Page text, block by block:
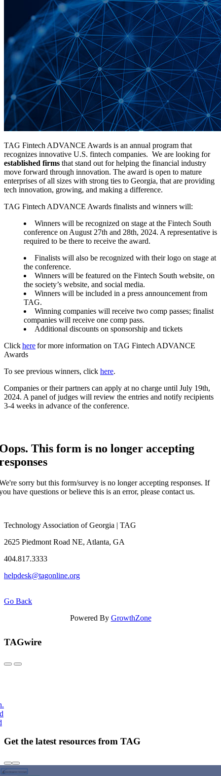
TAG Fintech ADVANCE Awards is an annual program that
recognizes innovative U.S. fintech companies. We are looking for
established firms that stand out for helping the financial industry
move forward through innovation. The award is open to mature
enterprises of all sizes with strong ties to Georgia, that are providing
tech innovation, growing, and making a difference.
TAG Fintech ADVANCE Awards finalists and winners will:
Winners will be recognized on stage at the Fintech South
conference on August 27th and 28th, 2024. A representative is
required to be there to receive the award.
Finalists will also be recognized with their logo on stage at
the conference.
Winners will be featured on the Fintech South website, on
the society’s website, and social media.
Winners will be included in a press announcement from
TAG.
Winning companies will receive two comp passes; finalist
companies will receive one comp pass.
Additional discounts on sponsorship and tickets
Clickherefor more information on TAG Fintech ADVANCE
Awards
To see previous winners, click here.
Companies or their partners can apply at no charge until July 19th,
2024. A panel of judges will review the entries and notify recipients
3-4 weeks in advance of the conference.
This form is no longer accepting
sorry but this form/survey is no longer accepting responses. If
have questions or believe this is an error, please contact us.
Technology Association of Georgia | TAG
2625 Piedmont Road NE, Atlanta, GA
404.817.3333
helpdesk@tagonline.org
Go Back
Powered By GrowthZone
TAGwire
Get the latest resources from TAG